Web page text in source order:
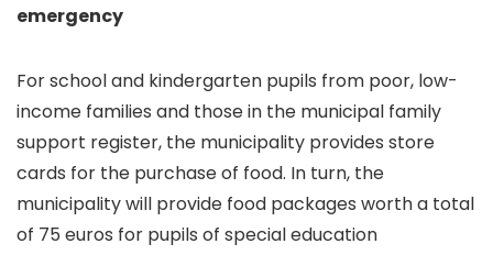
emergency
For school and kindergarten pupils from poor, low-
income families and those in the municipal family
support register, the municipality provides store
cards for the purchase of food. In turn, the
municipality will provide food packages worth a total
of 75 euros for pupils of special education